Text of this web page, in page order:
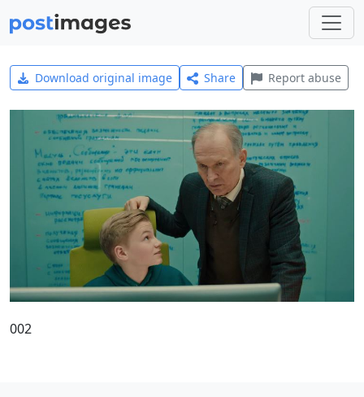
Download original image Share Report abuse
002